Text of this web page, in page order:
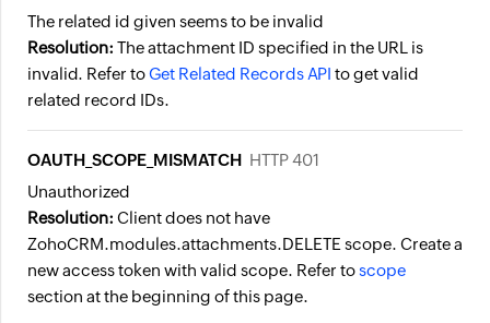
The related id given seems to be invalid
Resolution: The attachment ID specified in the URL is
invalid. Refer toGet Related Records API to get valid
related record IDs.
OAUTH_SCOPE_MISMATCH HTTP 401
Unauthorized
Resolution: Client does not have
ZohoCRM.modules.attachments.DELETE scope. Create a
new access token with valid scope. Refer toscope
section at the beginning of this page.